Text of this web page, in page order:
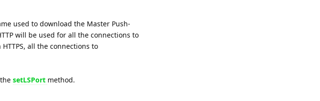
used to download the Master Push-
will be used for all the connections to
all the connections to
setLSPort method.